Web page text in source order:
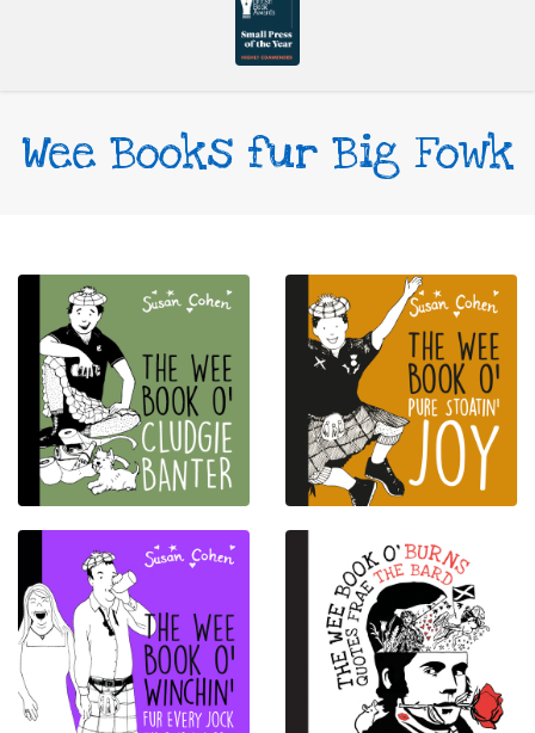
Wee Books fur Big Fowk